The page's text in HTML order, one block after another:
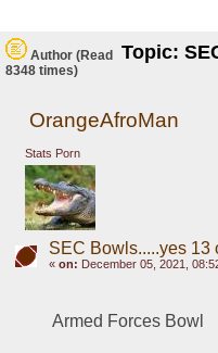
Author Topic:
(Read
8348 times)
OrangeAfroMan
Stats Porn
SEC Bowls.....yes 13
« on: December 05, 2021,
Armed Forces Bowl